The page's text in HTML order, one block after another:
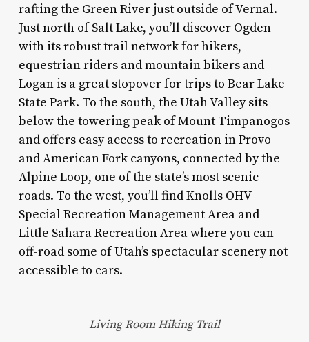
rafting the Green River just outside of Vernal.
Just north of Salt Lake, you’ll discover Ogden
with its robust trail network for hikers,
equestrian riders and mountain bikers and
Logan is a great stopover for trips to Bear Lake
State Park. To the south, the Utah Valley sits
below the towering peak of Mount Timpanogos
and offers easy access to recreation in Provo
and American Fork canyons, connected by the
Alpine Loop, one of the state’s most scenic
roads. To the west, you’ll find Knolls OHV
Special Recreation Management Area and
Little Sahara Recreation Area where you can
off-road some of Utah’s spectacular scenery not
accessible to cars.
Living Room Hiking Trail